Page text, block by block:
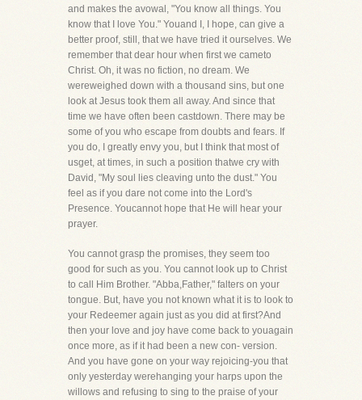
and makes the avowal, "You know all things. You
know that I love You." Youand I, I hope, can give a
better proof, still, that we have tried it ourselves. We
remember that dear hour when first we cameto
Christ. Oh, it was no fiction, no dream. We
wereweighed down with a thousand sins, but one
look at Jesus took them all away. And since that
time we have often been castdown. There may be
some of you who escape from doubts and fears. If
you do, I greatly envy you, but I think that most of
usget, at times, in such a position thatwe cry with
David, "My soul lies cleaving unto the dust." You
feel as if you dare not come into the Lord's
Presence. Youcannot hope that He will hear your
prayer.
You cannot grasp the promises, they seem too
good for such as you. You cannot look up to Christ
to call Him Brother. "Abba,Father," falters on your
tongue. But, have you not known what it is to look to
your Redeemer again just as you did at first?And
then your love and joy have come back to youagain
once more, as if it had been a new con- version.
And you have gone on your way rejoicing-you that
only yesterday werehanging your harps upon the
willows and refusing to sing to the praise of your